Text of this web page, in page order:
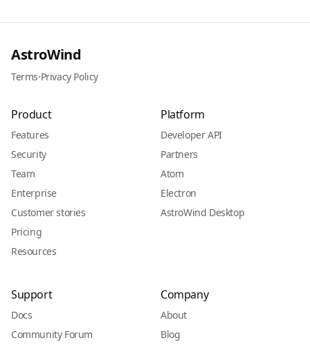
AstroWind
Terms·Privacy Policy
Product
Features
Security
Team
Enterprise
Customer stories
Pricing
Resources
Platform
Developer API
Partners
Atom
Electron
AstroWind Desktop
Support
Docs
Community Forum
Company
About
Blog